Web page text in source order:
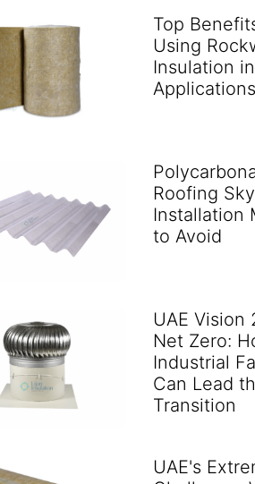
Top
Using
Insulation
Applications
Roofing
Installation
to Avoid
UAE Vision
Net Zero:
Industrial
Can Lead
Transition
UAE's